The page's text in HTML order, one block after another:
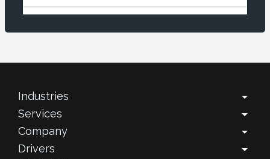
October 2025
September 2025
Industries arrow_drop_down
Services arrow_drop_down
Company arrow_drop_down
Drivers arrow_drop_down